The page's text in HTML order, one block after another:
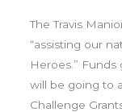
The Travis
“assisting our
Heroes.”
will be going to
Challenge